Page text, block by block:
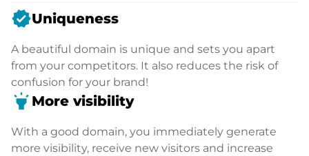
verifiedUniqueness
A beautiful domain is unique and sets you apart
from your competitors. It also reduces the risk of
confusion for your brand!
highlight More visibility
With a good domain, you immediately generate
more visibility, receive new visitors and increase